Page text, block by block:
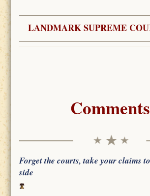
LANDMARK SUPREME
Comments
Forget the courts, take your claims
side